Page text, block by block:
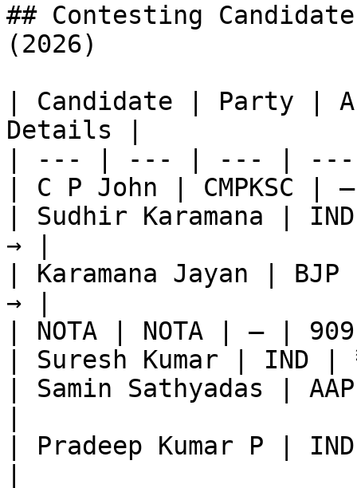
## Contesting
(2026)
| Candidate | Party |
Details |
| --- | --- | --- |
| C P John | CMPKSC
| Sudhir Karamana |
→ |
| Karamana Jayan |
→ |
| NOTA | NOTA | — |
| Suresh Kumar | IND
| Samin Sathyadas |
| Pradeep Kumar P |